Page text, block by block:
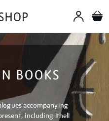
BOOKS
accompanying
including Ithell